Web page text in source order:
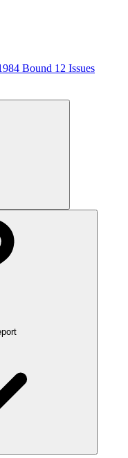
Bound 12 Issues